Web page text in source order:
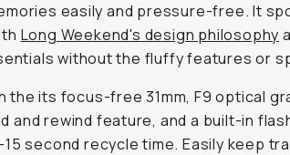
easily and pressure-free. It
Long Weekend's design philosophy
without the fluffy features or
the its focus-free 31mm, F9 optical
and rewind feature, and a built-in
second recycle time. Easily keep